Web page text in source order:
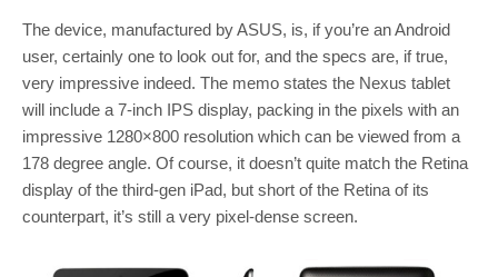
The device, manufactured by ASUS, is, if you’re an Android
user, certainly one to look out for, and the specs are, if true,
very impressive indeed. The memo states the Nexus tablet
will include a 7-inch IPS display, packing in the pixels with an
impressive 1280×800 resolution which can be viewed from a
178 degree angle. Of course, it doesn’t quite match the Retina
display of the third-gen iPad, but short of the Retina of its
counterpart, it’s still a very pixel-dense screen.